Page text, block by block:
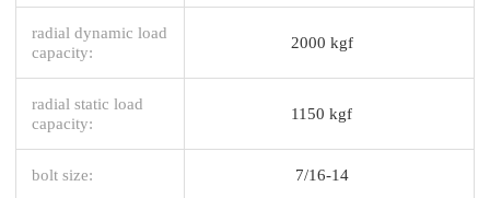
radial dynamic load
capacity:
2000 kgf
radial static load
capacity:
1150 kgf
bolt size: 7/16-14